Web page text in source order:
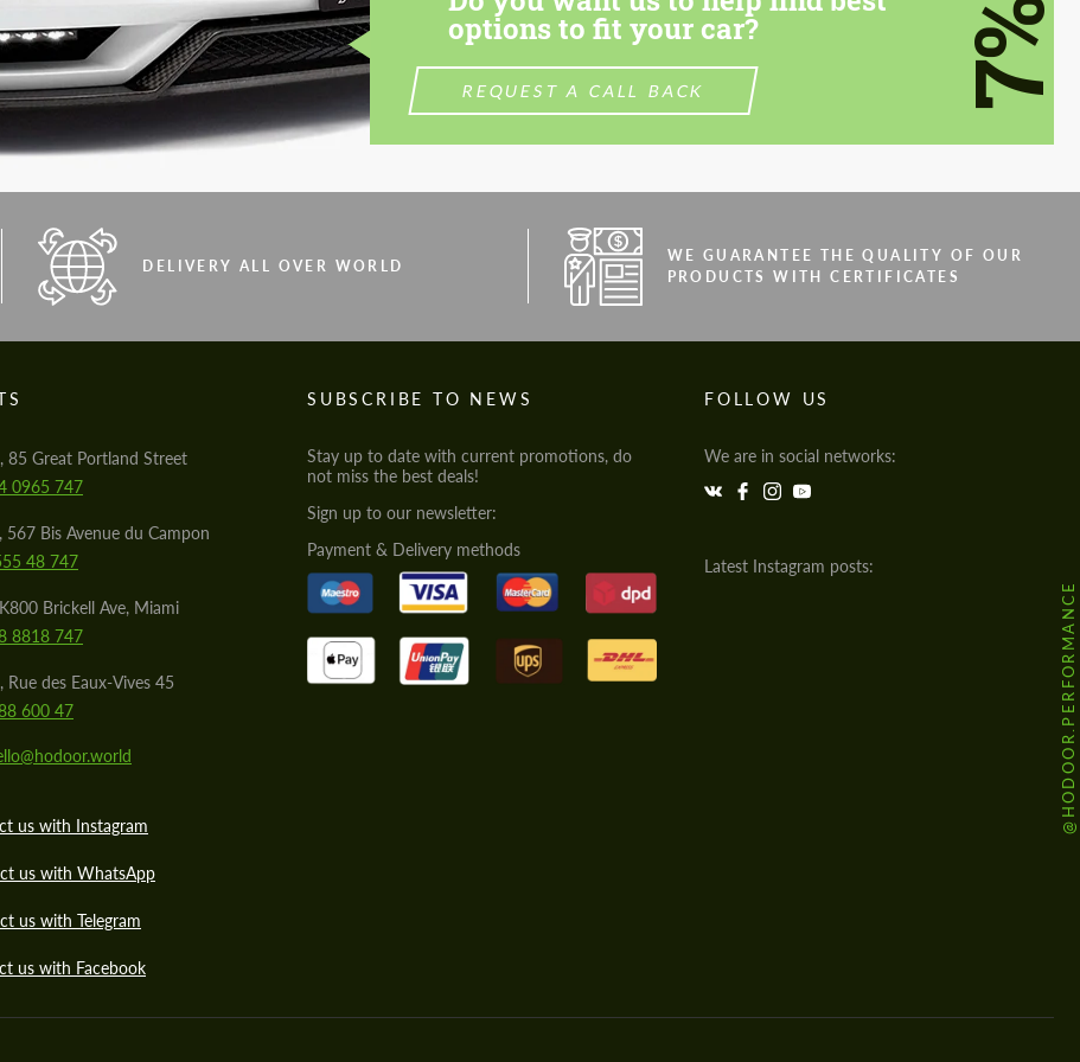
options to fit your car?
REQUEST A CALL BACK 7%
DELIVERY ALL OVER WORLD
WE GUARANTEE THE QUALITY OF OUR
PRODUCTS WITH CERTIFICATES
85 Great Portland Street
0965 747
567 Bis Avenue du Campon
48 747
Brickell Ave, Miami
8818 747
Rue des Eaux-Vives 45
600 47
us with Instagram
us with WhatsApp
us with Telegram
us with Facebook
SUBSCRIBE TO NEWS
Stay up to date with current promotions, do
not miss the best deals!
Sign up to our newsletter:
Payment & Delivery methods
FOLLOW US
We are in social networks:
Latest Instagram posts:
@HODOOR.PERFORMANCE